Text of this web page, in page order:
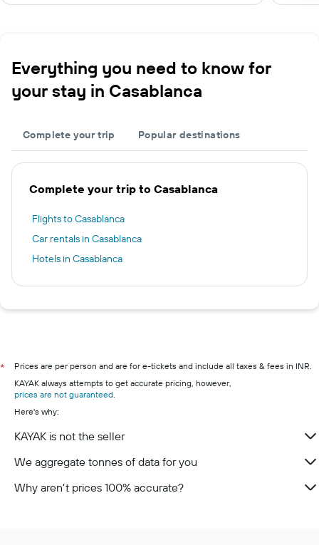
Everything you need to know for
your stay in Casablanca
Complete your trip Popular destinations
Complete your trip to Casablanca
Flights to Casablanca
Car rentals in Casablanca
Hotels in Casablanca
*
Prices are per person and are for e-tickets and include all taxes & fees in INR.
KAYAK always attempts to get accurate pricing, however,
prices are not guaranteed.
Here's why:
KAYAK is not the seller
We aggregate tonnes of data for you
Why aren’t prices 100% accurate?